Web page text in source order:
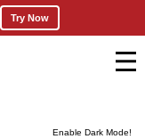
Enable Dark Mode!
Try Now